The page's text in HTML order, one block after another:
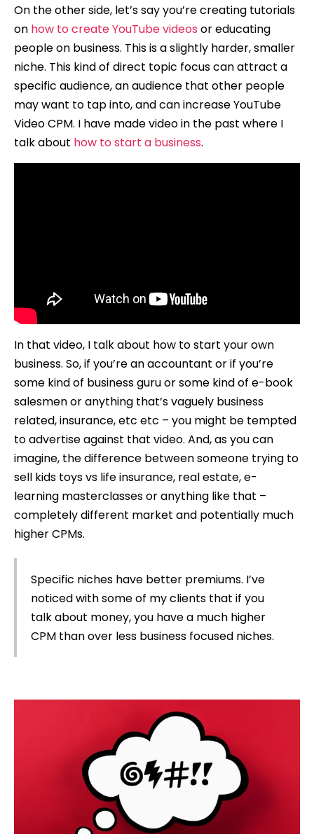
On the other side, let’s say you’re creating tutorials
on how to create YouTube videos or educating
people on business. This is a slightly harder, smaller
niche. This kind of direct topic focus can attract a
specific audience, an audience that other people
may want to tap into, and can increase YouTube
Video CPM. I have made video in the past where I
talk about how to start a business.
In that video, I talk about how to start your own
business. So, if you’re an accountant or if you’re
some kind of business guru or some kind of e-book
salesmen or anything that’s vaguely business
related, insurance, etc etc – you might be tempted
to advertise against that video. And, as you can
imagine, the difference between someone trying to
sell kids toys vs life insurance, real estate, e-
learning masterclasses or anything like that –
completely different market and potentially much
higher CPMs.
Specific niches have better premiums. I’ve
noticed with some of my clients that if you
talk about money, you have a much higher
CPM than over less business focused niches.